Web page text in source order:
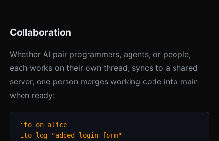
Collaboration
Whether AI pair programmers, agents, or people,
each works on their own thread, syncs to a shared
server, one person merges working code into main
when ready:
ito on alice
ito log "added login form"